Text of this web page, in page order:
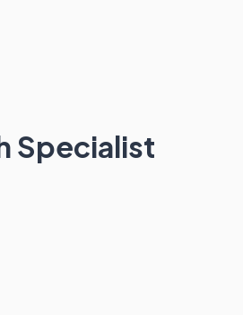
Specialist